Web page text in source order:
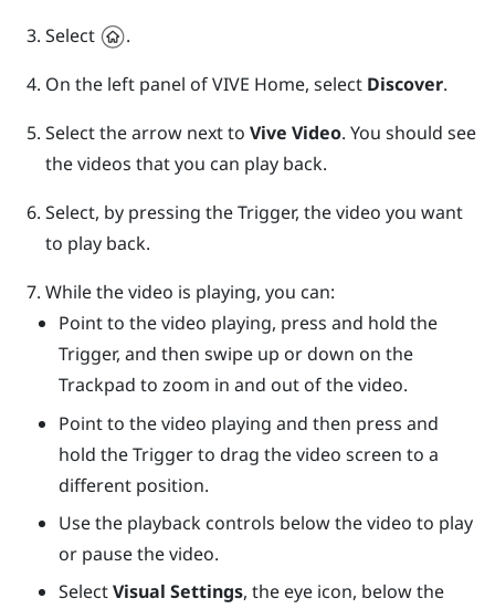
Select
.
On the left panel ofVIVE Home, select Discover.
Select the arrow next to Vive Video. You should see
the videos that you can play back.
Select, by pressing theTrigger, the video you want
to play back.
While the video is playing, you can:
Point to the video playing, press and hold the
Trigger, and then swipe up or down on the
Trackpad to zoom in and out of the video.
Point to the video playing and then press and
hold theTriggerto drag the video screen to a
different position.
Use the playback controls below the video to play
or pause the video.
SelectVisual Settings, the eye icon, below the